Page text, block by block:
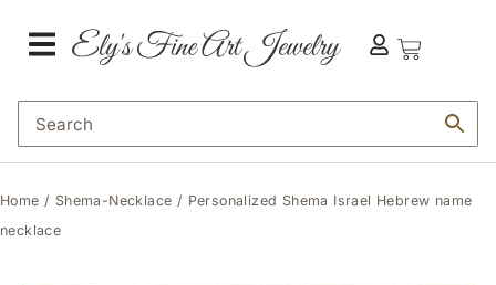
Home / Shema-Necklace / Personalized Shema Israel Hebrew name
necklace